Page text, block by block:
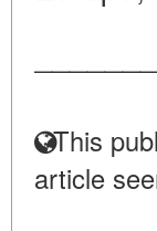
This
article